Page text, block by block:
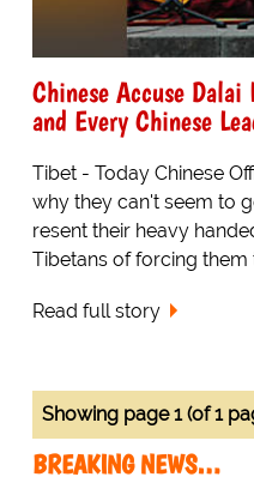
Chinese Accuse
and Every Chinese
Tibet - Today Chinese
why they can't seem to
resent their heavy
Tibetans of forcing them
Read full story
Showing page 1 (of 1
BREAKING NEWS…